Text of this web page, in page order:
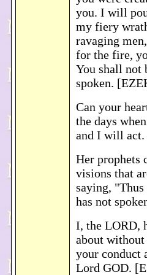
you. I will
my fiery
ravaging
for the fire,
You shall not
spoken.
Can your
the days
and I will
Her prophets
visions that
saying,
has not
I, the LORD,
about
your conduct
Lord GOD.